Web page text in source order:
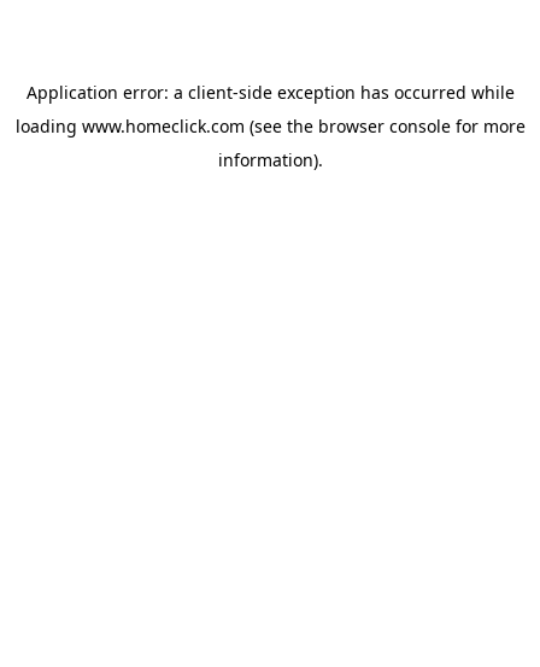
Application error: a client-side exception has occurred while
loading www.homeclick.com (see the browser consolefor more
information).